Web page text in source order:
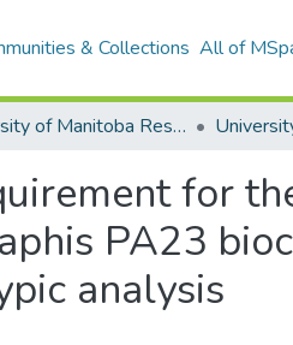
& Collections All of
University of Manitoba Researchers
for
PA23
analysis